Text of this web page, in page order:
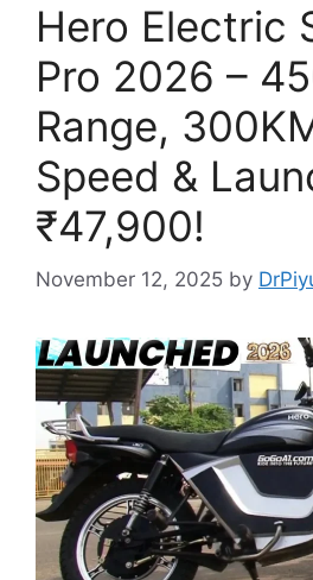
Hero Electric
Pro 2026 –
Range,
Speed &
₹47,900!
November 12, 2025 by